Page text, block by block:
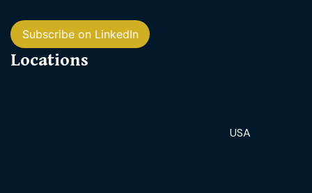
Subscribe on LinkedIn
Locations
USA